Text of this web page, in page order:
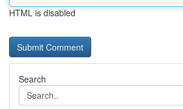
HTML is disabled
Search